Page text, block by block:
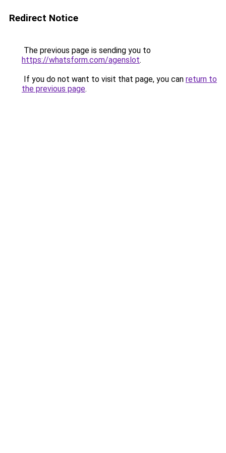
Redirect Notice
The previous page is sending you to
https://whatsform.com/agenslot.
If you do not want to visit that page, you can return to
the previous page.